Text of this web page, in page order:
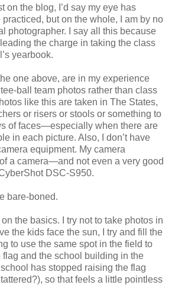
on the blog, I’d say my eye has
but on the whole, I am by no
photographer. I say all this because
the charge in taking the class
yearbook.
one above, are in my experience
ball team photos rather than class
like this are taken in The States,
or risers or stools or something to
of faces—especially when there are
in each picture. Also, I don’t have
equipment. My camera
a camera—and not even a very good
DSC-S950.
bare-boned.
the basics. I try not to take photos in
the kids face the sun, I try and fill the
to use the same spot in the field to
flag and the school building in the
has stopped raising the flag
tattered?), so that feels a little pointless